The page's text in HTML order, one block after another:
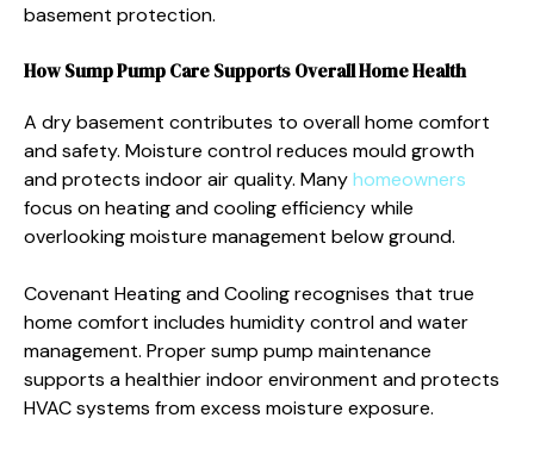
basement protection.
How Sump Pump Care Supports Overall Home Health
A dry basement contributes to overall home comfort
and safety. Moisture control reduces mould growth
and protects indoor air quality. Manyhomeowners
focus on heating and cooling efficiency while
overlooking moisture management below ground.
Covenant Heating and Cooling recognises that true
home comfort includes humidity control and water
management. Proper sump pump maintenance
supports a healthier indoor environment and protects
HVAC systems from excess moisture exposure.